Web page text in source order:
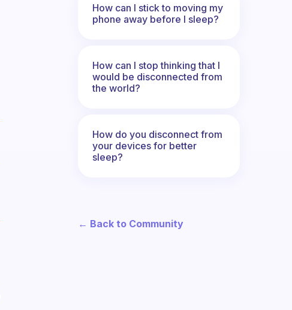
How can I stick to moving my
phone away before I sleep?
How can I stop thinking that I
would be disconnected from
the world?
How do you disconnect from
your devices for better
sleep?
← Back to Community